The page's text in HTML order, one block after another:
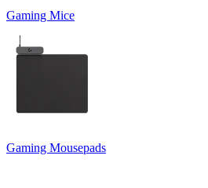
Gaming Mice
Gaming Mousepads